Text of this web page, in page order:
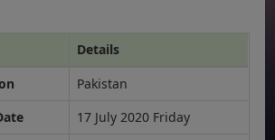
Details
Pakistan
17 July 2020 Friday